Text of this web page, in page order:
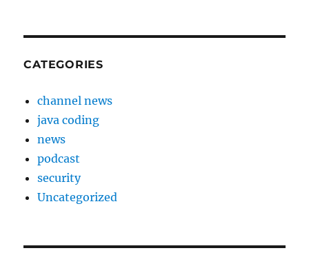
CATEGORIES
channel news
java coding
news
podcast
security
Uncategorized